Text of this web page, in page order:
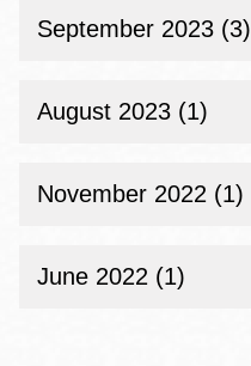
September 2023 (3)
August 2023 (1)
November 2022 (1)
June 2022 (1)